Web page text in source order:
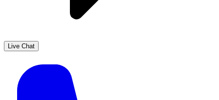
Live Chat